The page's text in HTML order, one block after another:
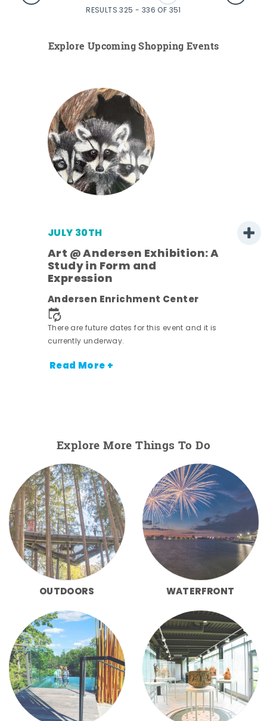
RESULTS 325 - 336 OF 351
Explore Upcoming Shopping Events
JULY 30TH
Art @ Andersen Exhibition: A
Study in Form and
Expression
Andersen Enrichment Center
There are future dates for this event and it is
currently underway.
Read More +
Explore More Things To Do
OUTDOORS WATERFRONT